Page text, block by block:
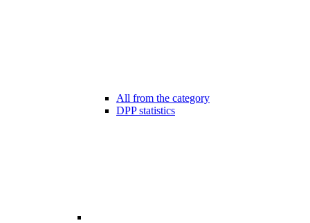
All from the category
DPP statistics